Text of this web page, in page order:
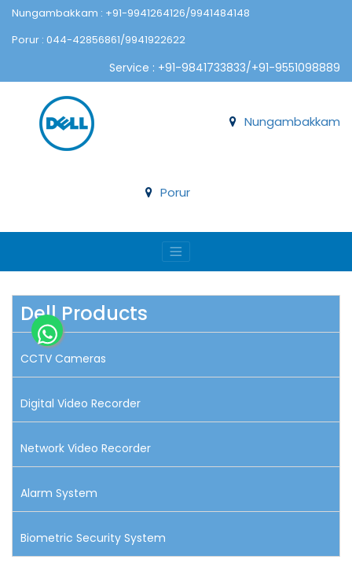
Nungambakkam : +91-9941264126/9941484148
Porur : 044-42856861/9941922622
Service : +91-9841733833/+91-9551098889
Nungambakkam
Porur
Dell Products
CCTV Cameras
Digital Video Recorder
Network Video Recorder
Alarm System
Biometric Security System